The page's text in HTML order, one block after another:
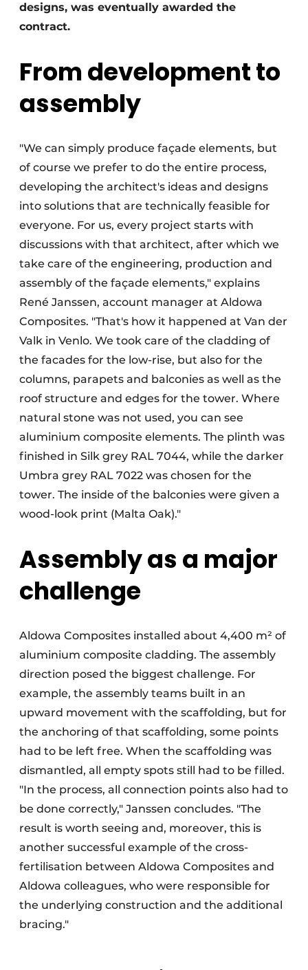
designs, was eventually awarded the
contract.
From development to
assembly
"We can simply produce façade elements, but
of course we prefer to do the entire process,
developing the architect's ideas and designs
into solutions that are technically feasible for
everyone. For us, every project starts with
discussions with that architect, after which we
take care of the engineering, production and
assembly of the façade elements," explains
René Janssen, account manager at Aldowa
Composites. "That's how it happened at Van der
Valk in Venlo. We took care of the cladding of
the facades for the low-rise, but also for the
columns, parapets and balconies as well as the
roof structure and edges for the tower. Where
natural stone was not used, you can see
aluminium composite elements. The plinth was
finished in Silk grey RAL 7044, while the darker
Umbra grey RAL 7022 was chosen for the
tower. The inside of the balconies were given a
wood-look print (Malta Oak)."
Assembly as a major
challenge
Aldowa Composites installed about 4,400 m² of
aluminium composite cladding. The assembly
direction posed the biggest challenge. For
example, the assembly teams built in an
upward movement with the scaffolding, but for
the anchoring of that scaffolding, some points
had to be left free. When the scaffolding was
dismantled, all empty spots still had to be filled.
"In the process, all connection points also had to
be done correctly," Janssen concludes. "The
result is worth seeing and, moreover, this is
another successful example of the cross-
fertilisation between Aldowa Composites and
Aldowa colleagues, who were responsible for
the underlying construction and the additional
bracing."